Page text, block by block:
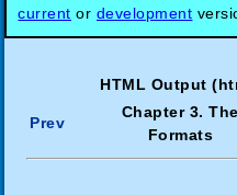
current or development
HTML Output
Prev
Chapter 3. The
Formats